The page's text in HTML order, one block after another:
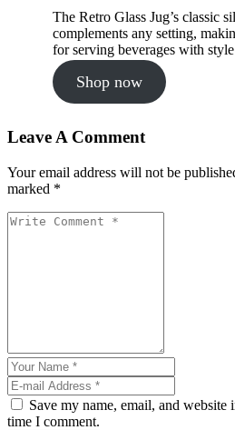
The Retro Glass Jug’s classic
complements any setting,
for serving beverages with
Shop now
Leave A Comment
Your email address will not be
marked *
Save my name, email, and
time I comment.